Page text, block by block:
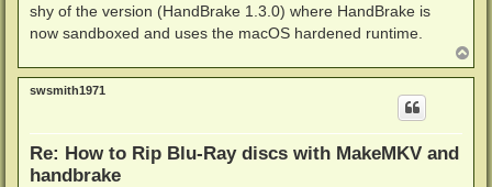
shy of the version (HandBrake 1.3.0) where HandBrake is
now sandboxed and uses the macOS hardened runtime.
o
p
swsmith1971
Re: How to Rip Blu-Ray discs with MakeMKV and
handbrake